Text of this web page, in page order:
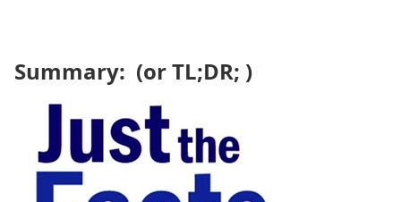
Summary: (or TL;DR; )